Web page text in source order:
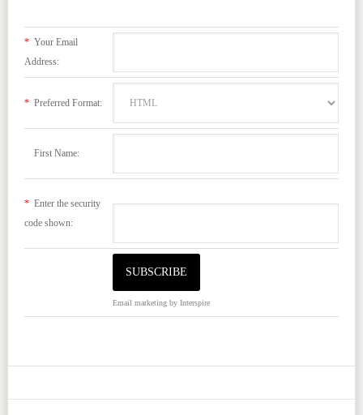
*Your Email
Address:
*Preferred Format:
First Name:
*Enter the security
code shown:
Email marketingby Interspire